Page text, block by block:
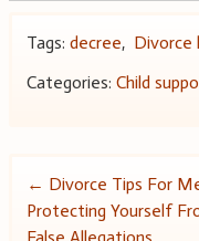
Tags: decree, Divorce
Categories: Child
Post
← Divorce Tips For
Protecting Yourself
False Allegations